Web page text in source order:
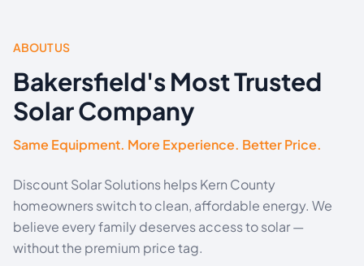
ABOUT US
Bakersfield's Most Trusted
Solar Company
Same Equipment. More Experience. Better Price.
Discount Solar Solutions helps Kern County
homeowners switch to clean, affordable energy. We
believe every family deserves access to solar —
without the premium price tag.